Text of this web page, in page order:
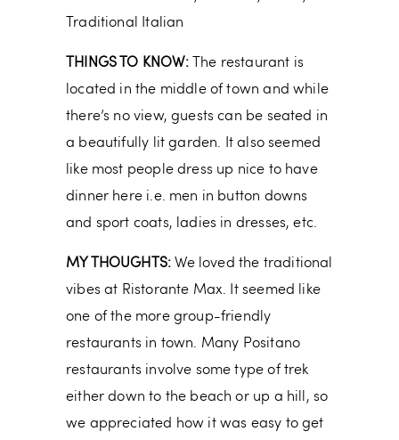
Traditional Italian
THINGS TO KNOW:
The restaurant is
located in the middle of town and while
there’s no view, guests can be seated in
a beautifully lit garden. It also seemed
like most people dress up nice to have
dinner here i.e. men in button downs
and sport coats, ladies in dresses, etc.
MY THOUGHTS:We loved the traditional
vibes at Ristorante Max. It seemed like
one of the more group-friendly
restaurants in town. Many Positano
restaurants involve some type of trek
either down to the beach or up a hill, so
we appreciated how it was easy to get